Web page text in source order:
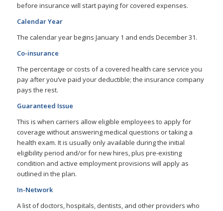
before insurance will start paying for covered expenses.
Calendar Year
The calendar year begins January 1 and ends December 31.
Co-insurance
The percentage or costs of a covered health care service you
pay after you’ve paid your deductible; the insurance company
pays the rest.
Guaranteed Issue
This is when carriers allow eligible employees to apply for
coverage without answering medical questions or taking a
health exam. It is usually only available during the initial
eligibility period and/or for new hires, plus pre-existing
condition and active employment provisions will apply as
outlined in the plan.
In-Network
A list of doctors, hospitals, dentists, and other providers who